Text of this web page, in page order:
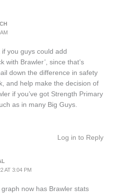
if you guys could add
with Brawler’, since that’s
down the difference in safety
and help make the decision of
if you’ve got Strength Primary
as in many Big Guys.
Log in to Reply
AT 3:04 PM
graph now has Brawler stats